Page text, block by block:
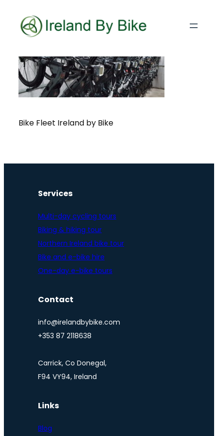
Bike Fleet Ireland by Bike
Services
Multi-day cycling tours
Biking & hiking tour
Northern Ireland bike tour
Bike and e-bike hire
One-day e-bike tours
Contact
info@irelandbybike.com
+353 87 2118638
Carrick, Co Donegal,
F94 VY94, Ireland
Links
Blog